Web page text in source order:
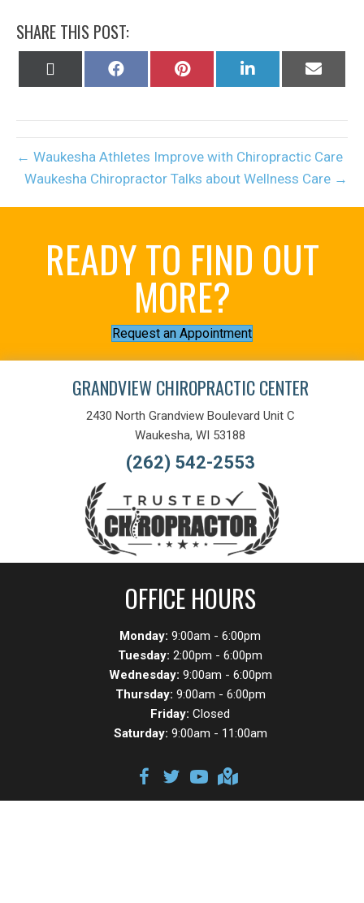
SHARE THIS POST:
Share
Share
Share
on
Share
on
← Waukesha Athletes Improve with Chiropractic Care
Waukesha Chiropractor Talks about Wellness Care →
READY TO FIND OUT
MORE?
Request an Appointment
GRANDVIEW CHIROPRACTIC CENTER
2430 North Grandview Boulevard Unit C
Waukesha, WI 53188
(262) 542-2553
OFFICE HOURS
Monday: 9:00am - 6:00pm
Tuesday: 2:00pm - 6:00pm
Wednesday: 9:00am - 6:00pm
Thursday: 9:00am - 6:00pm
Friday: Closed
Saturday: 9:00am - 11:00am